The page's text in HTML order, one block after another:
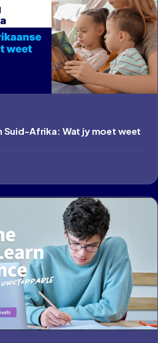
Suid-Afrika: Wat jy moet weet